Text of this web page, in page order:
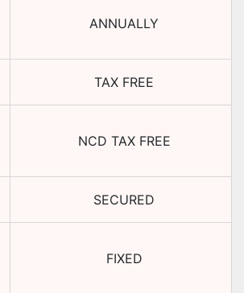
ANNUALLY
TAX FREE
NCD TAX FREE
SECURED
FIXED